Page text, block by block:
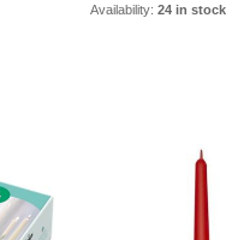
Availability: 24 in stock